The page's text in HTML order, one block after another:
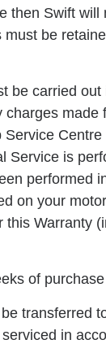
then Swift will
be
be carried
made
Service is
performed
on your
Warranty
of
transferred
in